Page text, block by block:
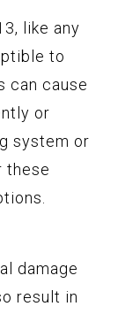
like any
to
can cause
or
system or
these
damage
result in